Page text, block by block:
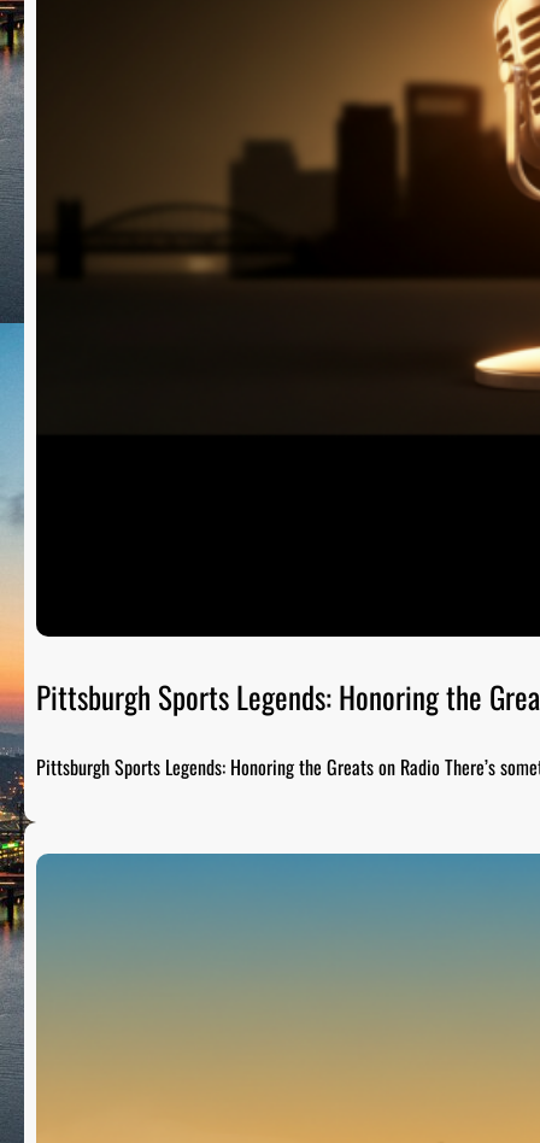
Pittsburgh Sports Legends: Honoring the
Pittsburgh Sports Legends: Honoring the Greats on Radio There’s